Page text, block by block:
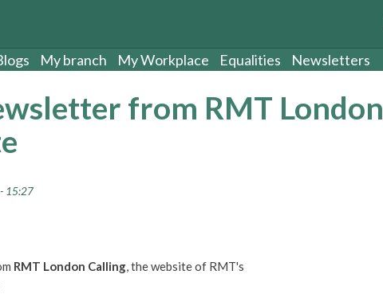
My branch My Workplace Equalities Newsletters
from RMT London
15:27
RMT London Calling , the website of RMT's